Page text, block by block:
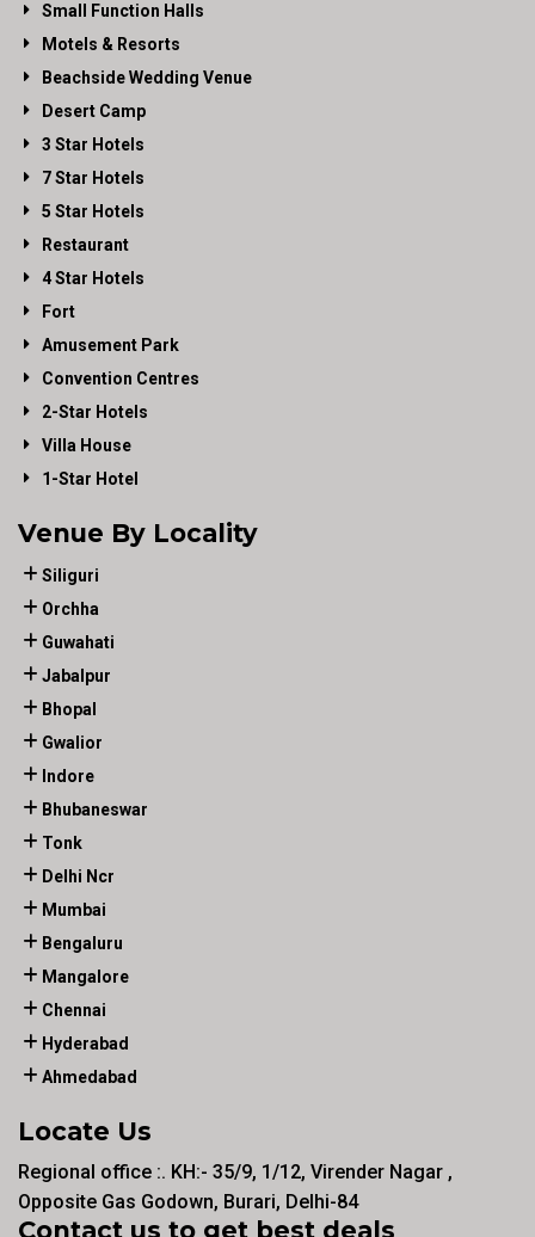
Small Function Halls
Motels & Resorts
Beachside Wedding Venue
Desert Camp
3 Star Hotels
7 Star Hotels
5 Star Hotels
Restaurant
4 Star Hotels
Fort
Amusement Park
Convention Centres
2-Star Hotels
Villa House
1-Star Hotel
Venue By Locality
Siliguri
Orchha
Guwahati
Jabalpur
Bhopal
Gwalior
Indore
Bhubaneswar
Tonk
Delhi Ncr
Mumbai
Bengaluru
Mangalore
Chennai
Hyderabad
Ahmedabad
Locate Us
Regional office :. KH:- 35/9, 1/12, Virender Nagar ,
Opposite Gas Godown, Burari, Delhi-84
Contact us to get best deals